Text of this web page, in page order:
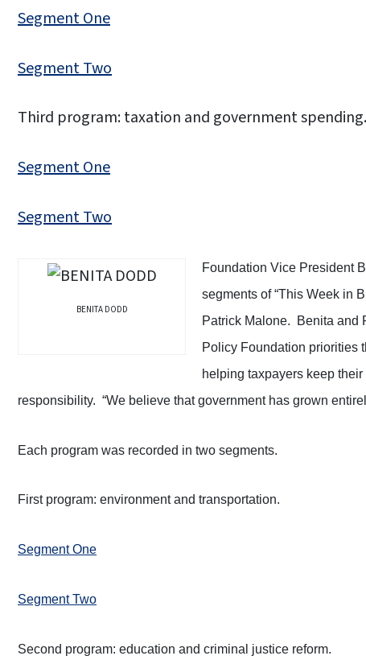
Segment One
Segment Two
Third program: taxation and government spending.
Segment One
Segment Two
BENITA DODD
Foundation Vice President
segments of “This Week in
Patrick Malone. Benita and
Policy Foundation priorities
helping taxpayers keep
responsibility. “We believe that government has grown
Each program was recorded in two segments.
First program: environment and transportation.
Segment One
Segment Two
Second program: education and criminal justice reform.